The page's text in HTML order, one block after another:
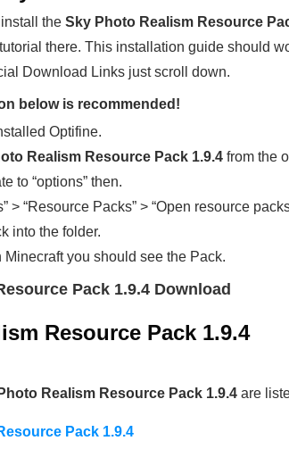
install the Sky Photo Realism Resource
there. This installation guide should
Download Links just scroll down.
below is recommended!
Optifine.
Realism Resource Pack 1.9.4 from the
to “options” then.
> “Resource Packs” > “Open resource
into the folder.
you should see the Pack.
Pack 1.9.4 Download
Resource Pack 1.9.4
Realism Resource Pack 1.9.4 are
Pack 1.9.4